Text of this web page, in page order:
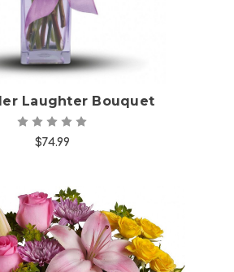
Laughter Bouquet
$74.99